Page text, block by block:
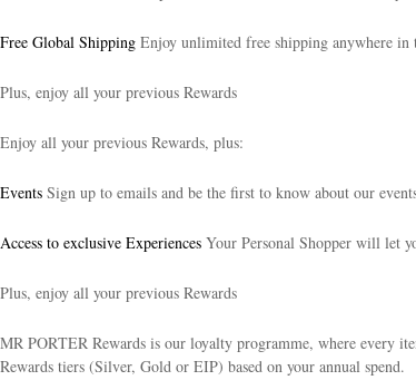
Free Global Shipping Enjoy unlimited free shipping anywhere in
Plus, enjoy all your previous Rewards
Enjoy all your previous Rewards, plus:
Events Sign up to emails and be the first to know about our
Access to exclusive Experiences Your Personal Shopper will let
Plus, enjoy all your previous Rewards
MR PORTER Rewards is our loyalty programme, where every
Rewards tiers (Silver, Gold or EIP) based on your annual spend.